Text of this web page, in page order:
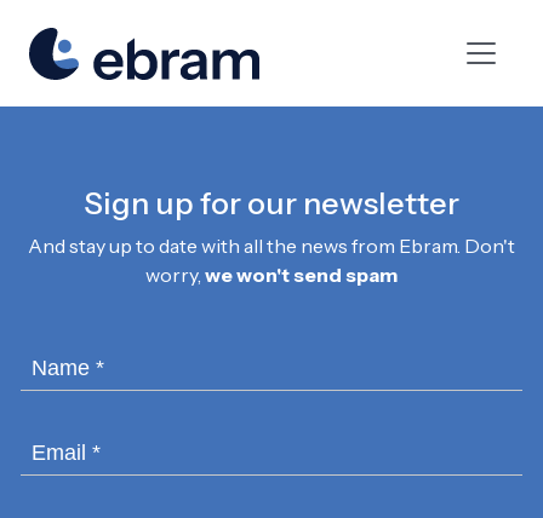
Sign up for our newsletter
And stay up to date with all the news from Ebram. Don't
worry, we won't send spam